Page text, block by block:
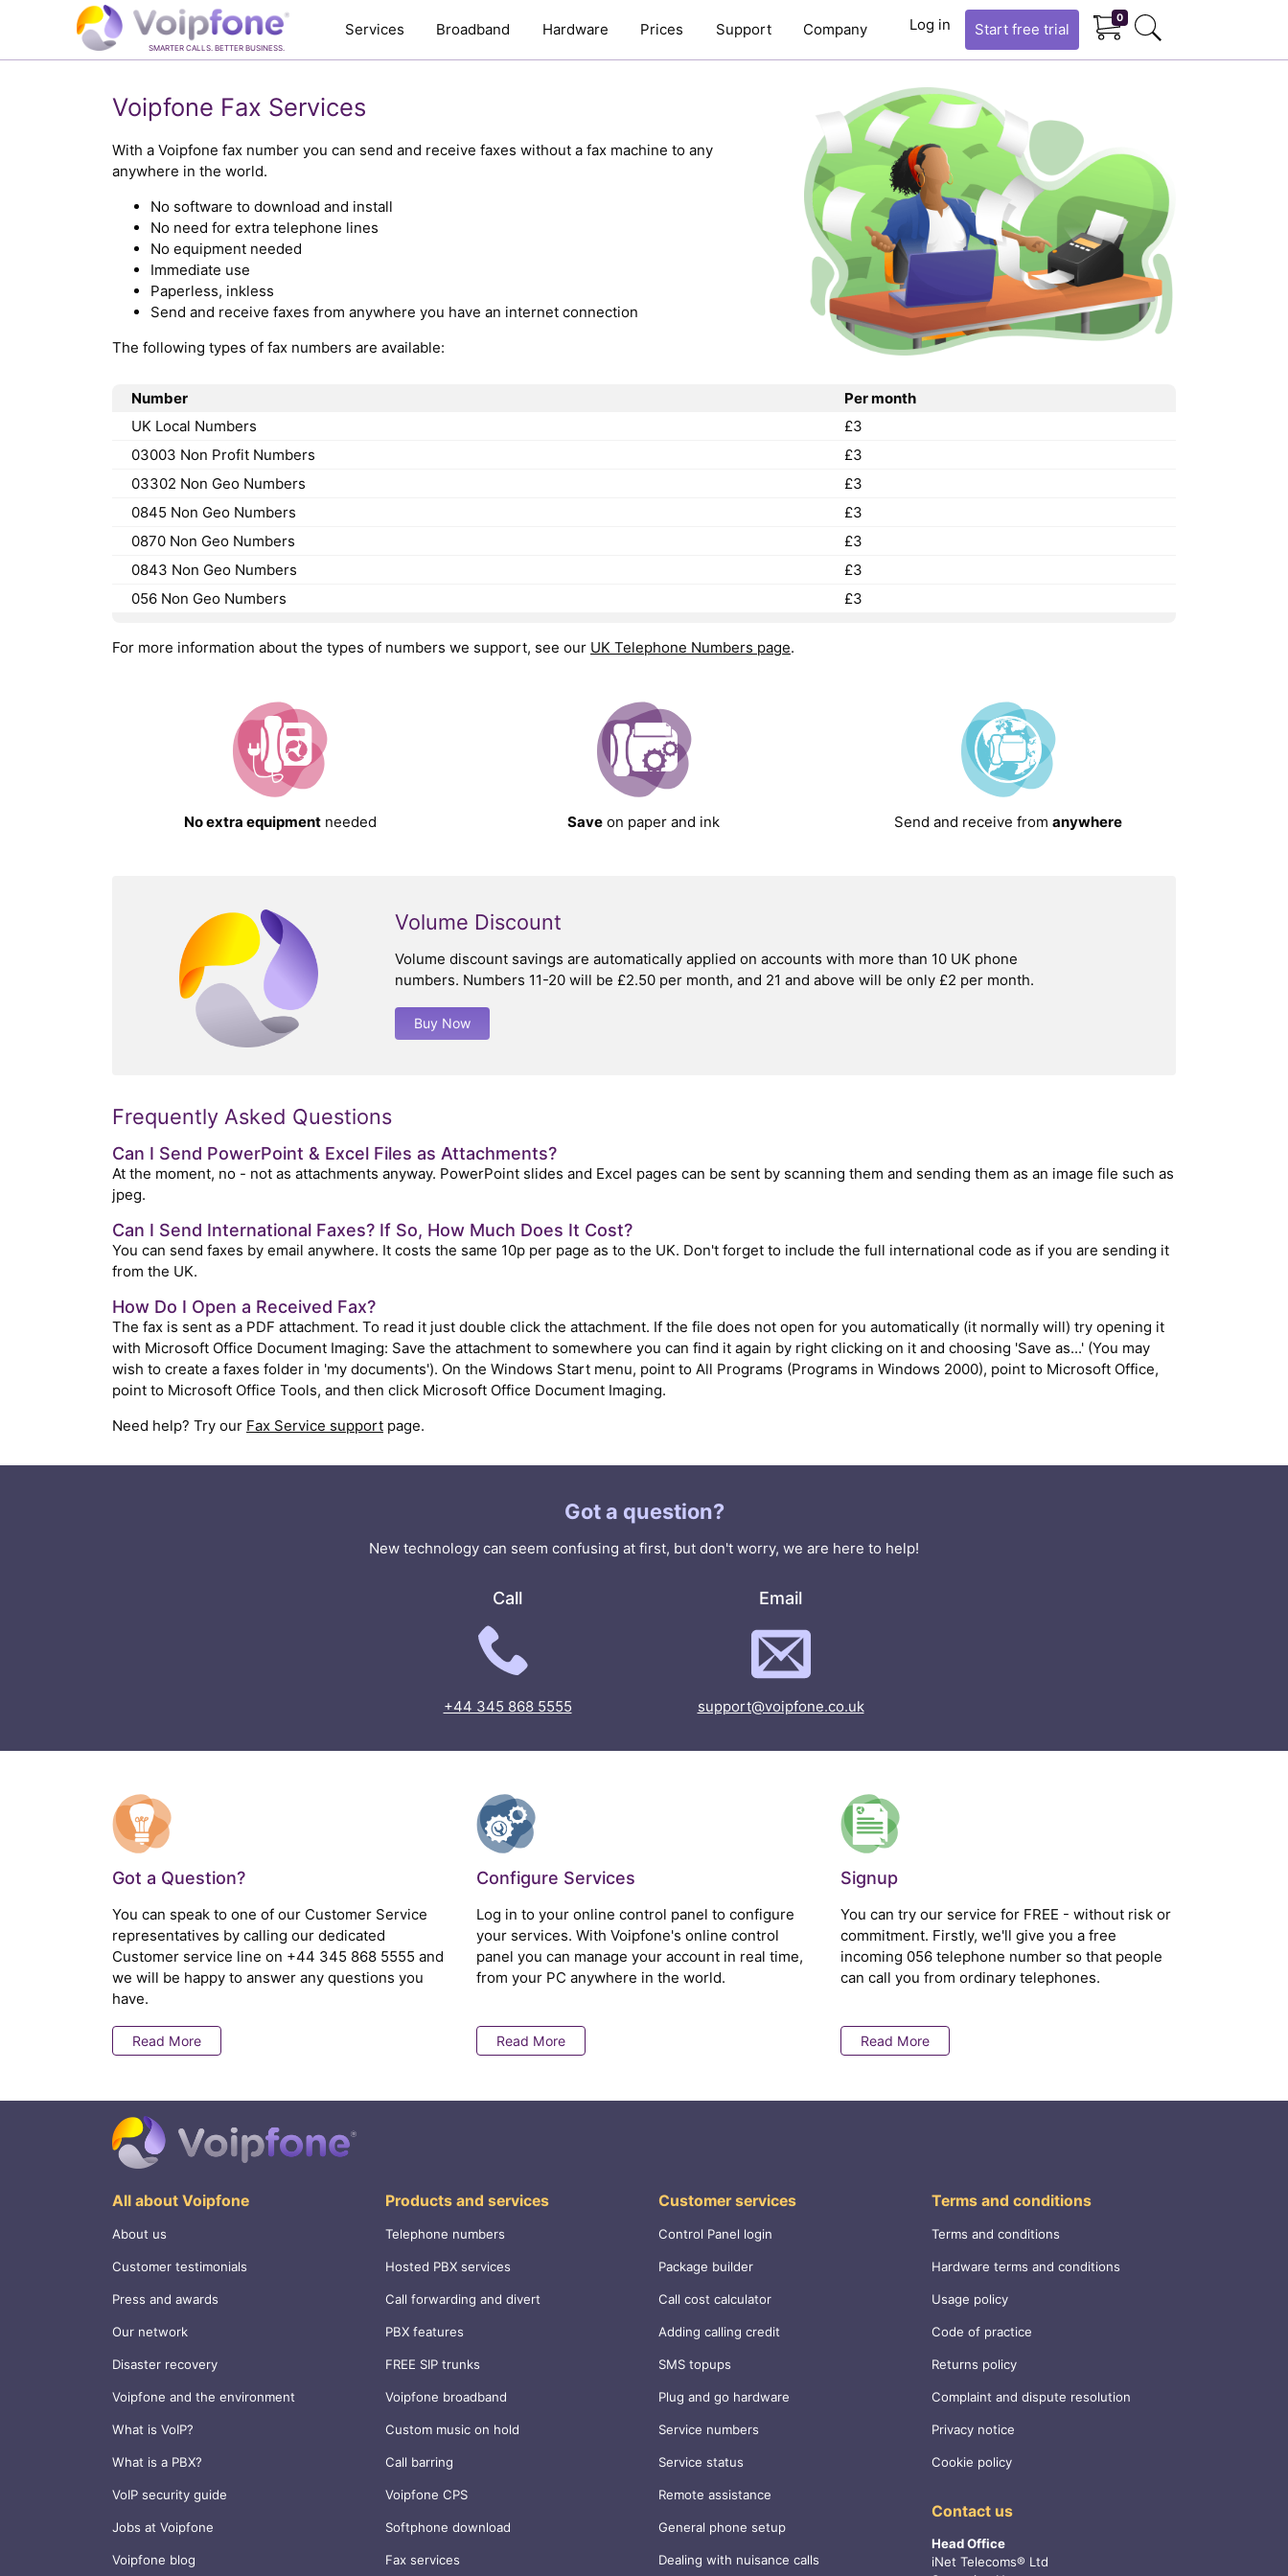
SMARTER CALLS. BETTER BUSINESS.
Services Broadband Hardware Prices Support Company Log in Start free trial
0
Voipfone Fax Services
With a Voipfone fax number you can send and receive faxes without a fax machine to any
anywhere in the world.
No software to download and install
No need for extra telephone lines
No equipment needed
Immediate use
Paperless, inkless
Send and receive faxes from anywhere you have an internet connection
The following types of fax numbers are available:
Number
Per month
UK Local Numbers
£3
03003 Non Profit Numbers
£3
03302 Non Geo Numbers
£3
0845 Non Geo Numbers
£3
0870 Non Geo Numbers
£3
0843 Non Geo Numbers
£3
056 Non Geo Numbers
£3
For more information about the types of numbers we support, see our UK Telephone Numbers page.
No extra equipmentneeded Save on paper and ink Send and receive from anywhere
Volume Discount
Volume discount savings are automatically applied on accounts with more than 10 UK phone
numbers. Numbers 11-20 will be £2.50 per month, and 21 and above will be only £2 per month.
Buy Now
Frequently Asked Questions
Can I Send PowerPoint & Excel Files as Attachments?
At the moment, no - not as attachments anyway. PowerPoint slides and Excel pages can be sent by scanning them and sending them as an image file such as
jpeg.
Can I Send International Faxes? If So, How Much Does It Cost?
You can send faxes by email anywhere. It costs the same 10p per page as to the UK. Don't forget to include the full international code as if you are sending it
from the UK.
How Do I Open a Received Fax?
The fax is sent as a PDF attachment. To read it just double click the attachment. If the file does not open for you automatically (it normally will) try opening it
with Microsoft Office Document Imaging: Save the attachment to somewhere you can find it again by right clicking on it and choosing 'Save as...' (You may
wish to create a faxes folder in 'my documents'). On the Windows Start menu, point to All Programs (Programs in Windows 2000), point to Microsoft Office,
point to Microsoft Office Tools, and then click Microsoft Office Document Imaging.
Need help? Try our Fax Service support page.
Got a question?
New technology can seem confusing at first, but don't worry, we are here to help!
Call
+44 345 868 5555
Email
support@voipfone.co.uk
Got a Question?
You can speak to one of our Customer Service
representatives by calling our dedicated
Customer service line on +44 345 868 5555 and
we will be happy to answer any questions you
have.
Read More
Configure Services
Log in to your online control panel to configure
your services. With Voipfone's online control
panel you can manage your account in real time,
from your PC anywhere in the world.
Read More
Signup
You can try our service for FREE - without risk or
commitment. Firstly, we'll give you a free
incoming 056 telephone number so that people
can call you from ordinary telephones.
Read More
All about Voipfone
About us
Customer testimonials
Press and awards
Our network
Disaster recovery
Voipfone and the environment
What is VoIP?
What is a PBX?
VoIP security guide
Jobs at Voipfone
Voipfone blog
Products and services
Telephone numbers
Hosted PBX services
Call forwarding and divert
PBX features
FREE SIP trunks
Voipfone broadband
Custom music on hold
Call barring
Voipfone CPS
Softphone download
Fax services
Customer services
Control Panel login
Package builder
Call cost calculator
Adding calling credit
SMS topups
Plug and go hardware
Service numbers
Service status
Remote assistance
General phone setup
Dealing with nuisance calls
Terms and conditions
Terms and conditions
Hardware terms and conditions
Usage policy
Code of practice
Returns policy
Complaint and dispute resolution
Privacy notice
Cookie policy
Contact us
Head Office
iNet Telecoms® Ltd